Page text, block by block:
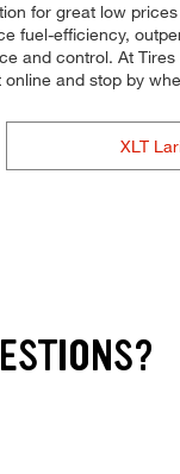
for great low
fuel-efficiency,
and control. At
and stop by
XLT